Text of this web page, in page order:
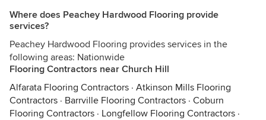
Where does Peachey Hardwood Flooring provide
services?
Peachey Hardwood Flooring provides services in the
following areas: Nationwide
Flooring Contractors near Church Hill
Alfarata Flooring Contractors · Atkinson Mills Flooring
Contractors · Barrville Flooring Contractors · Coburn
Flooring Contractors · Longfellow Flooring Contractors ·